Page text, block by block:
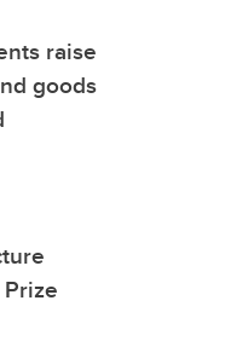
raise
goods